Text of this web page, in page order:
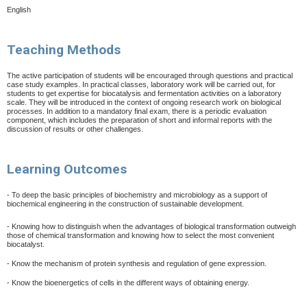
English
Teaching Methods
The active participation of students will be encouraged through questions and practical
case study examples. In practical classes, laboratory work will be carried out, for
students to get expertise for biocatalysis and fermentation activities on a laboratory
scale. They will be introduced in the context of ongoing research work on biological
processes. In addition to a mandatory final exam, there is a periodic evaluation
component, which includes the preparation of short and informal reports with the
discussion of results or other challenges.
Learning Outcomes
- To deep the basic principles of biochemistry and microbiology as a support of
biochemical engineering in the construction of sustainable development.
- Knowing how to distinguish when the advantages of biological transformation outweigh
those of chemical transformation and knowing how to select the most convenient
biocatalyst.
- Know the mechanism of protein synthesis and regulation of gene expression.
- Know the bioenergetics of cells in the different ways of obtaining energy.